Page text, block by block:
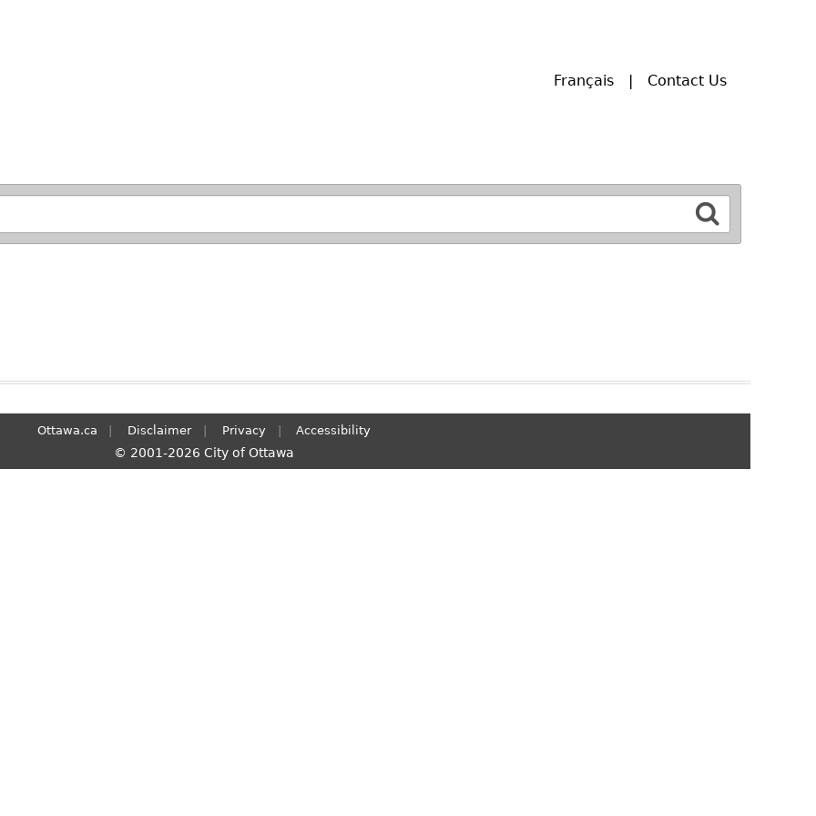
Français Contact Us
Ottawa.ca Disclaimer Privacy Accessibility
© 2001-2026 City of Ottawa